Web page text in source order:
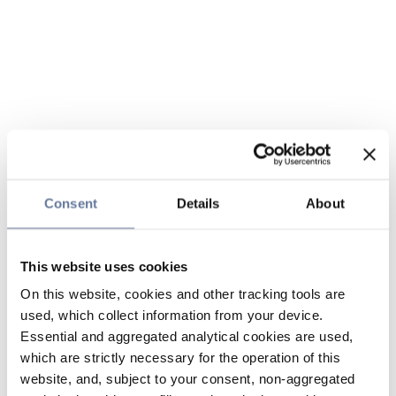
Consent Details About
This website uses cookies
On this website, cookies and other tracking tools are
used, which collect information from your device.
Essential and aggregated analytical cookies are used,
which are strictly necessary for the operation of this
website, and, subject to your consent, non-aggregated